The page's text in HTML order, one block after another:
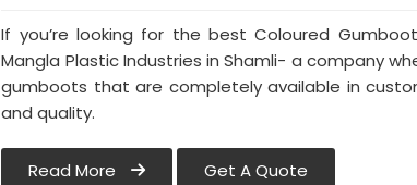
If you’re looking for the best Coloured
Mangla Plastic Industries in Shamli- a company
gumboots that are completely available in
and quality.
Read More Get A Quote